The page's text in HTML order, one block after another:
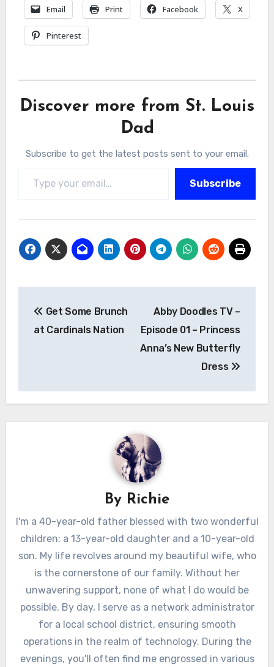
Email Print Facebook X
Pinterest
Discover more from St. Louis
Dad
Subscribe to get the latest posts sent to your email.
Subscribe
navigation
Get Some Brunch
at Cardinals Nation
Abby Doodles TV –
Episode 01 – Princess
Anna’s New Butterfly
Dress
By Richie
I'm a 40-year-old father blessed with two wonderful
children: a 13-year-old daughter and a 10-year-old
son. My life revolves around my beautiful wife, who
is the cornerstone of our family. Without her
unwavering support, none of what I do would be
possible. By day, I serve as a network administrator
for a local school district, ensuring smooth
operations in the realm of technology. During the
evenings, you'll often find me engrossed in various